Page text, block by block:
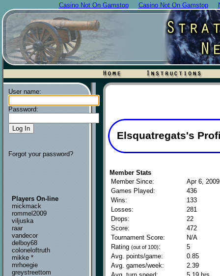
Casino Not On Gamstop Casino Not On Gamstop
User name:
Password:
Forgot your password?
Players On-line
mickmack
rommel2009
viljuska
raar
vandecor
delboy68
coloneloftruth
mikke *
mrhoegie
greystreettom
Elsquatregats's
Member Stats
Member Since:
Apr 6, 2009
Games Played:
436
Wins:
133
Losses:
281
Drops:
22
Score:
472
Tournament Score:
N/A
Rating (out of 100):
5
Avg. points/game:
0.85
Avg. games/week:
2.39